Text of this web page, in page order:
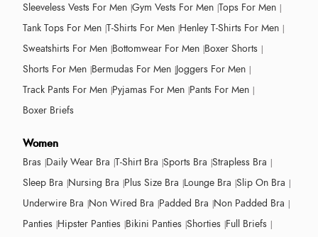
Sleeveless Vests For Men Gym Vests For Men Tops For Men
Tank Tops For Men T-Shirts For Men Henley T-Shirts For Men
Sweatshirts For Men Bottomwear For Men Boxer Shorts
Shorts For Men Bermudas For Men Joggers For Men
Track Pants For Men Pyjamas For Men Pants For Men
Boxer Briefs
Women
Bras Daily Wear Bra T-Shirt Bra Sports Bra Strapless Bra
Sleep Bra Nursing Bra Plus Size Bra Lounge Bra Slip On Bra
Underwire Bra Non Wired Bra Padded Bra Non Padded Bra
Panties Hipster Panties Bikini Panties Shorties Full Briefs